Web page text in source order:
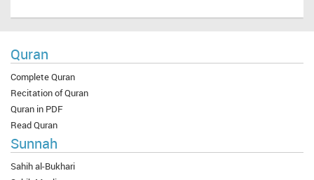
Quran
Complete Quran
Recitation of Quran
Quran in PDF
Read Quran
Sunnah
Sahih al-Bukhari